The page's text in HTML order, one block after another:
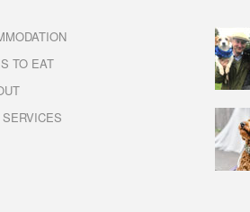
TO EAT
SERVICES